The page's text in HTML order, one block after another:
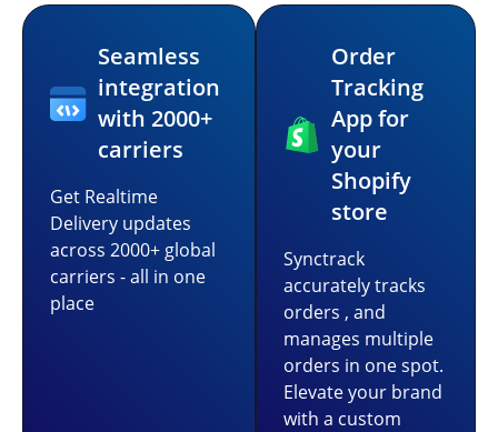
Seamless
integration
with 2000+
carriers
Get Realtime
Delivery updates
across 2000+ global
carriers - all in one
place
Order
Tracking
App for
your
Shopify
store
Synctrack
accurately tracks
orders , and
manages multiple
orders in one spot.
Elevate your brand
with a custom